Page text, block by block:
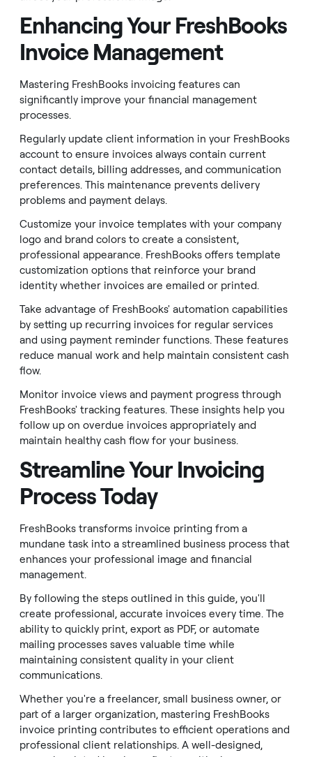
Enhancing Your FreshBooks
Invoice Management
Mastering FreshBooks invoicing features can
significantly improve your financial management
processes.
Regularly update client information in your FreshBooks
account to ensure invoices always contain current
contact details, billing addresses, and communication
preferences. This maintenance prevents delivery
problems and payment delays.
Customize your invoice templates with your company
logo and brand colors to create a consistent,
professional appearance. FreshBooks offers template
customization options that reinforce your brand
identity whether invoices are emailed or printed.
Take advantage of FreshBooks' automation capabilities
by setting up recurring invoices for regular services
and using payment reminder functions. These features
reduce manual work and help maintain consistent cash
flow.
Monitor invoice views and payment progress through
FreshBooks' tracking features. These insights help you
follow up on overdue invoices appropriately and
maintain healthy cash flow for your business.
Streamline Your Invoicing
Process Today
FreshBooks transforms invoice printing from a
mundane task into a streamlined business process that
enhances your professional image and financial
management.
By following the steps outlined in this guide, you'll
create professional, accurate invoices every time. The
ability to quickly print, export as PDF, or automate
mailing processes saves valuable time while
maintaining consistent quality in your client
communications.
Whether you're a freelancer, small business owner, or
part of a larger organization, mastering FreshBooks
invoice printing contributes to efficient operations and
professional client relationships. A well-designed,